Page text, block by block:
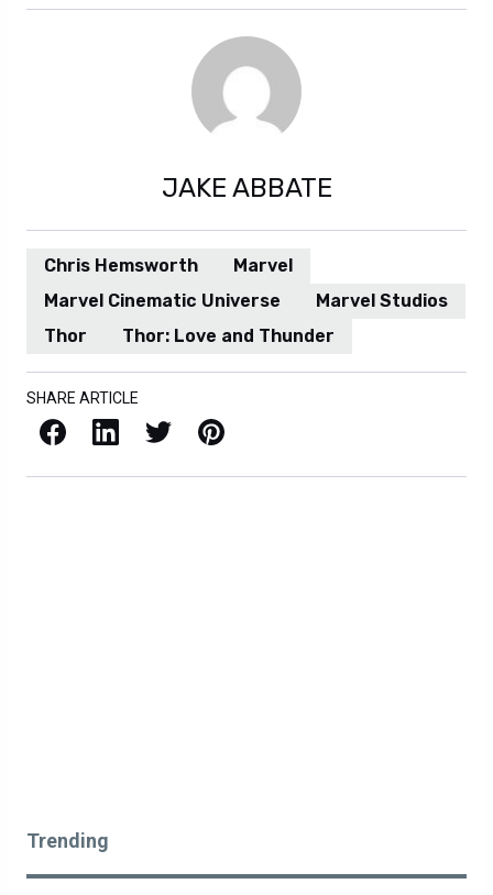
JAKE ABBATE
Chris Hemsworth
Marvel
Marvel Cinematic Universe
Marvel Studios
Thor
Thor: Love and Thunder
SHARE ARTICLE
Facebook LinkedIn X / Twitter Pinterest
Trending